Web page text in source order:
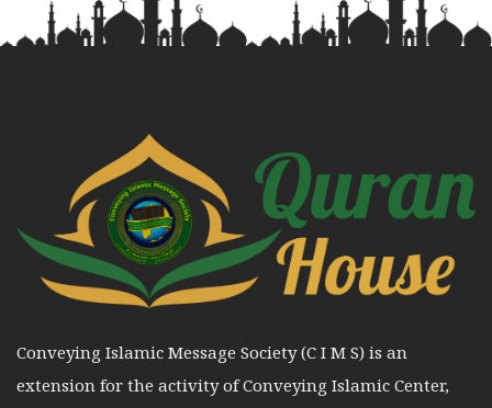
Conveying Islamic Message Society (C I M S) is an
extension for the activity of Conveying Islamic Center,